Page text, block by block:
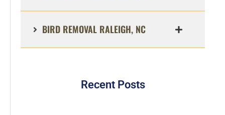
BIRD REMOVAL RALEIGH, NC
Recent Posts